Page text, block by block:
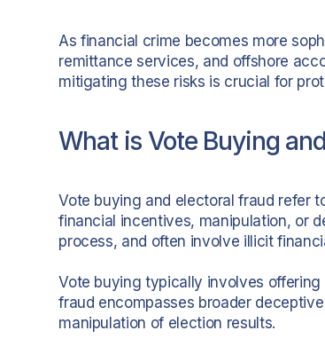
As financial crime becomes more
remittance services, and offshore
mitigating these risks is crucial for
What is Vote Buying
Vote buying and electoral fraud refer
financial incentives, manipulation, or
process, and often involve illicit
Vote buying typically involves
fraud encompasses broader
manipulation of election results.